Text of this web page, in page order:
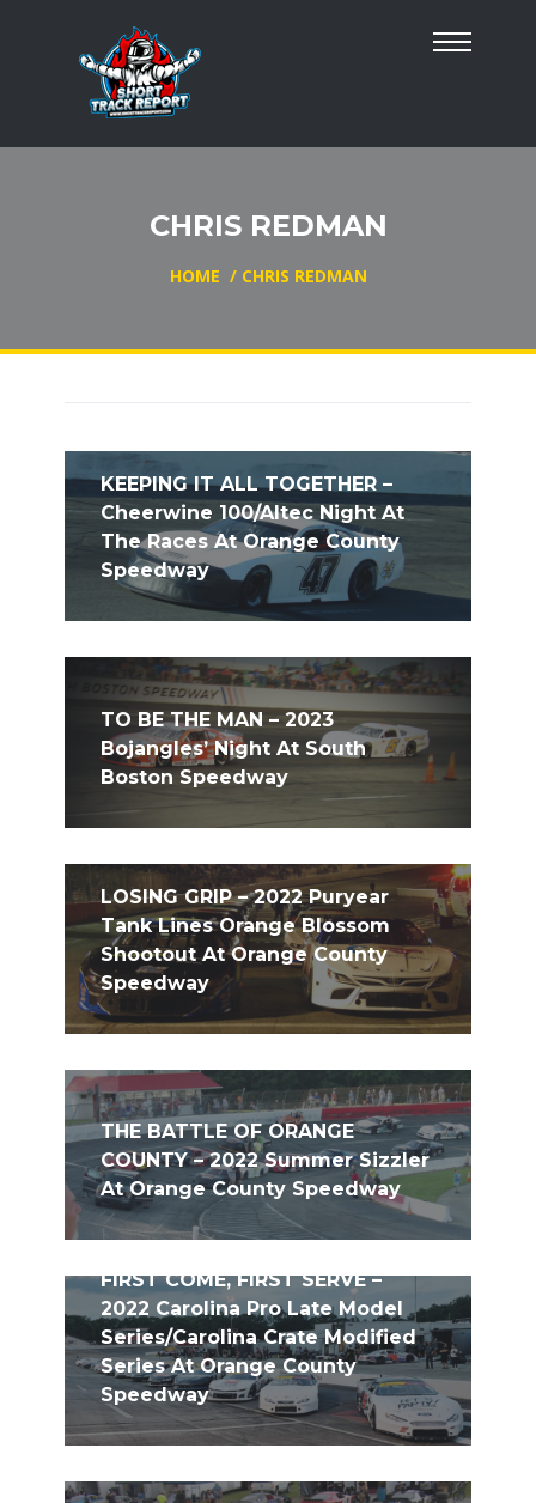
CHRIS REDMAN
HOME / CHRIS REDMAN
KEEPING IT ALL TOGETHER –
Cheerwine 100/Altec Night At
The Races At Orange County
Speedway
TO BE THE MAN – 2023
Bojangles’ Night At South
Boston Speedway
LOSING GRIP – 2022 Puryear
Tank Lines Orange Blossom
Shootout At Orange County
Speedway
THE BATTLE OF ORANGE
COUNTY – 2022 Summer Sizzler
At Orange County Speedway
FIRST COME, FIRST SERVE –
2022 Carolina Pro Late Model
Series/Carolina Crate Modified
Series At Orange County
Speedway